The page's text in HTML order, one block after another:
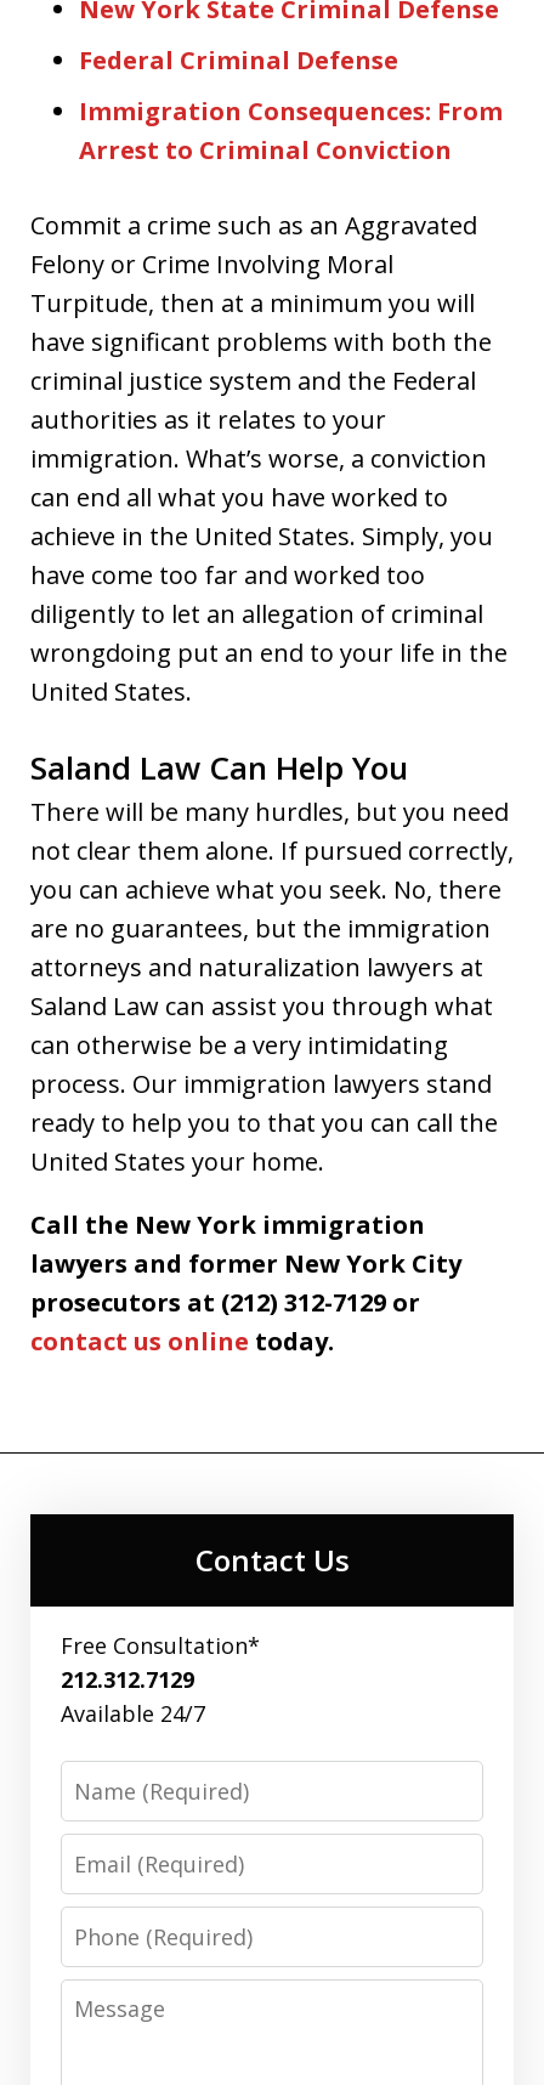
New York State Criminal Defense
Federal Criminal Defense
Immigration Consequences: From
Arrest to Criminal Conviction
Commit a crime such as an Aggravated
Felony or Crime Involving Moral
Turpitude, then at a minimum you will
have significant problems with both the
criminal justice system and the Federal
authorities as it relates to your
immigration. What’s worse, a conviction
can end all what you have worked to
achieve in the United States. Simply, you
have come too far and worked too
diligently to let an allegation of criminal
wrongdoing put an end to your life in the
United States.
Saland Law Can Help You
There will be many hurdles, but you need
not clear them alone. If pursued correctly,
you can achieve what you seek. No, there
are no guarantees, but the immigration
attorneys and naturalization lawyers at
Saland Law can assist you through what
can otherwise be a very intimidating
process. Our immigration lawyers stand
ready to help you to that you can call the
United States your home.
Call the New York immigration
lawyers and former New York City
prosecutors at (212) 312-7129 or
contact us online today.
Contact Us
Free Consultation*
212.312.7129
Available 24/7
Phone
Message